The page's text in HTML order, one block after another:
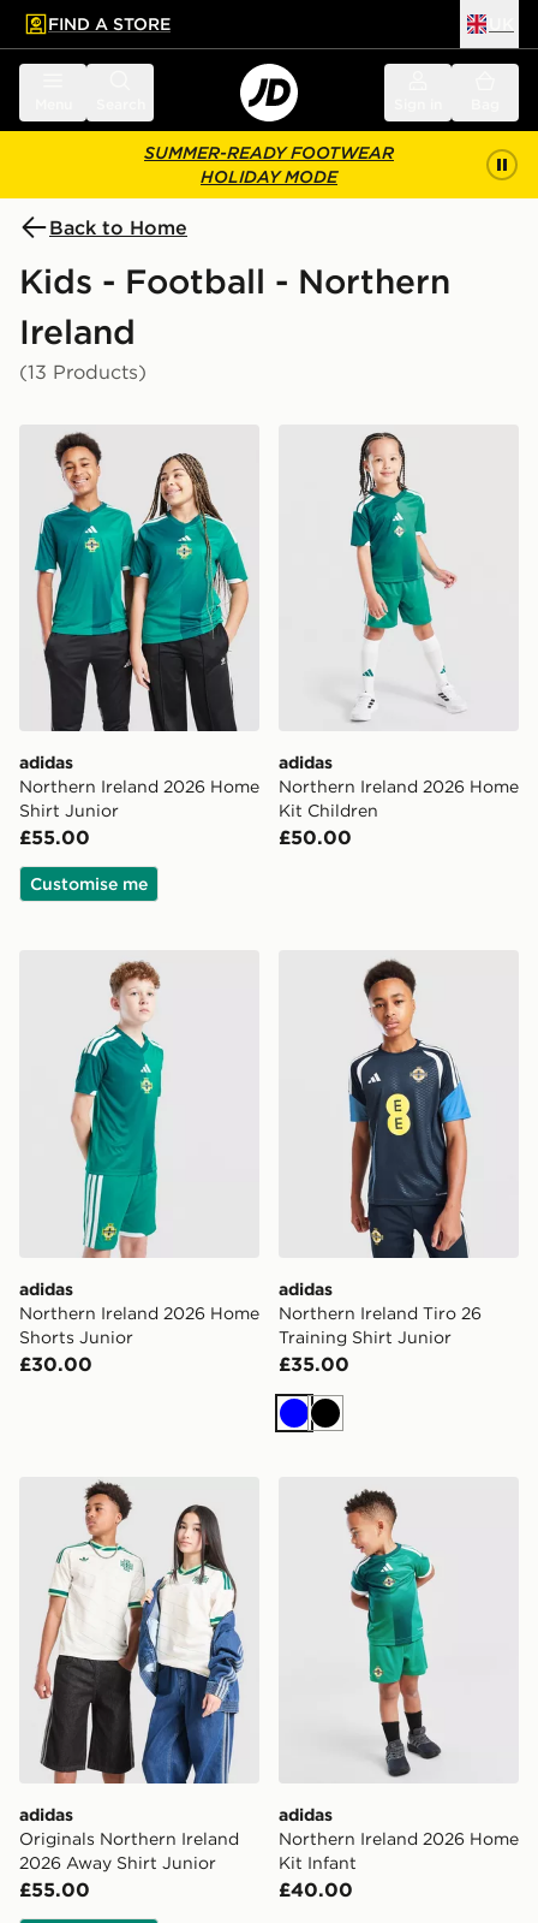
main content
Skip footer
FIND A STORE
SUMMER-READY FOOTWEAR
HOLIDAY MODE
Back to Home
Kids - Football - Northern
Ireland
(13 Products)
adidas Northern Ireland 2026 Home Shirt Junior
adidas
Northern Ireland 2026 Home
Shirt Junior
£55.00
Customise me
adidas Northern Ireland
adidas
Northern Ireland 2026 Home
Kit Children
£50.00
adidas Northern Ireland 2026 Home Shorts Junior
adidas
Northern Ireland 2026 Home
Shorts Junior
£30.00
adidas Northern Ireland
adidas
Northern Ireland Tiro 26
Training Shirt Junior
£35.00
BlueBlack
adidas Originals Northern Ireland 2026 Away Shirt
adidas
Originals Northern Ireland
2026 Away Shirt Junior
£55.00
adidas Northern Ireland
adidas
Northern Ireland 2026 Home
Kit Infant
£40.00